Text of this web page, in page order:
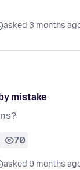
asked 3 months
mistake
70
asked 9 months